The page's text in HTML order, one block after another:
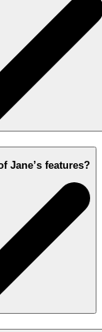
Jane’s features?